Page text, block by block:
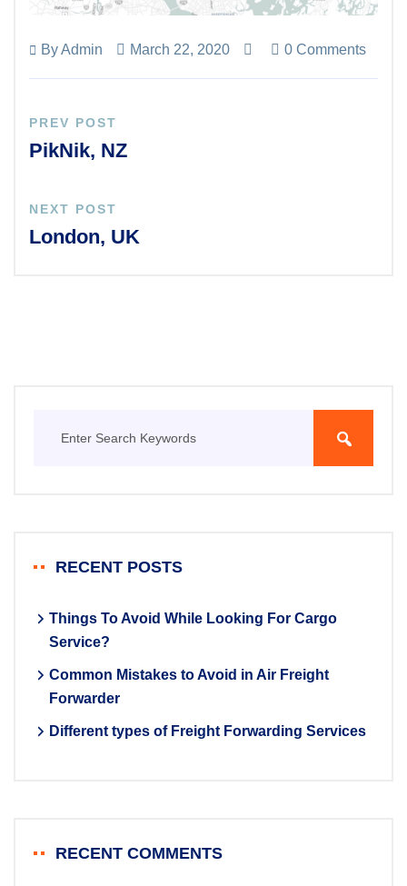
ByAdmin March 22, 2020 0 Comments
PREV POST
PikNik, NZ
NEXT POST
London, UK
RECENT POSTS
Things To Avoid While Looking For Cargo
Service?
Common Mistakes to Avoid in Air Freight
Forwarder
Different types of Freight Forwarding Services
RECENT COMMENTS